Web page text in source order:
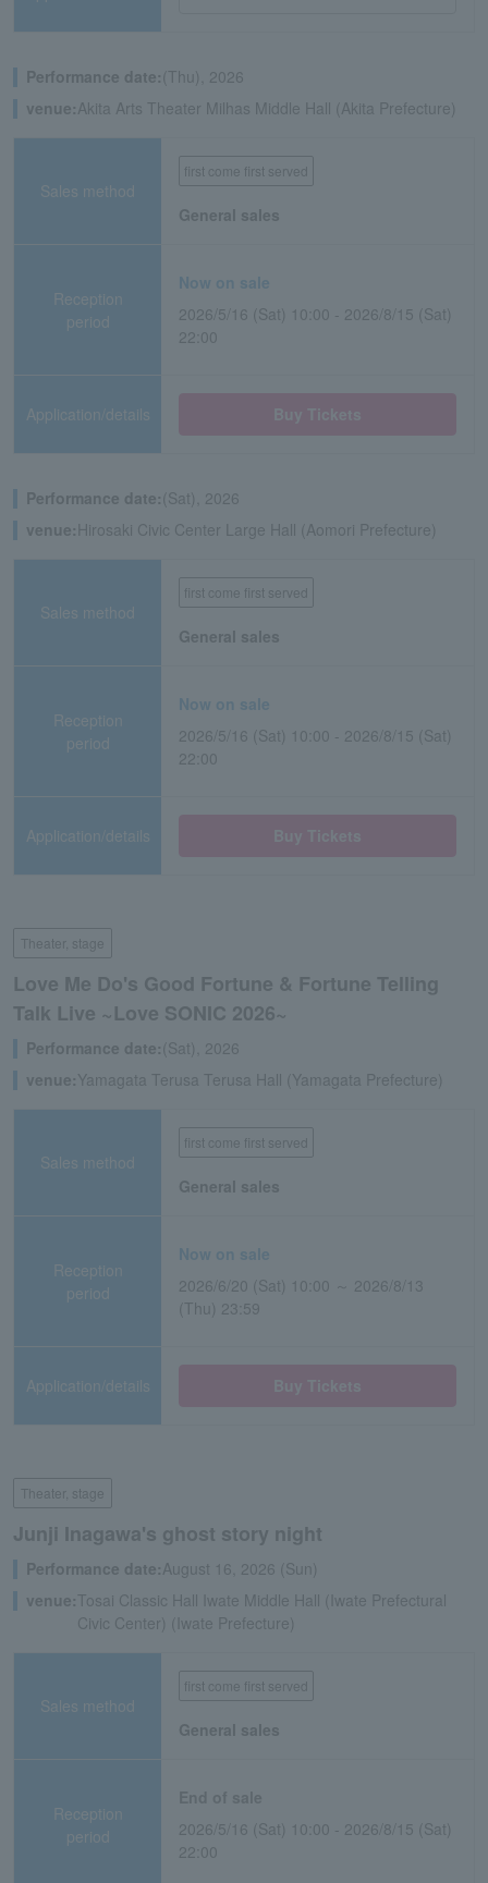
Performance date:(Thu), 2026
venue:Akita Arts Theater Milhas Middle Hall (Akita Prefecture)
Sales method
first come first served
General sales
Reception
period
Now on sale
2026/5/16 (Sat) 10:00 - 2026/8/15 (Sat)
22:00
Application/details
Performance date:(Sat), 2026
venue: Hirosaki Civic Center Large Hall (Aomori Prefecture)
Sales method
first come first served
General sales
Reception
period
Now on sale
2026/5/16 (Sat) 10:00 - 2026/8/15 (Sat)
22:00
Application/details
Theater, stage
Love Me Do's Good Fortune & Fortune Telling
Talk Live ~Love SONIC 2026~
Performance date:(Sat), 2026
venue:Yamagata Terusa Terusa Hall (Yamagata Prefecture)
Sales method
first come first served
General sales
Reception
period
Now on sale
2026/6/20 (Sat) 10:00 ～ 2026/8/13
(Thu) 23:59
Application/details
Theater, stage
Junji Inagawa's ghost story night
Performance date:August 16, 2026 (Sun)
venue:Tosai Classic Hall Iwate Middle Hall (Iwate Prefectural
Civic Center) (Iwate Prefecture)
Sales method
first come first served
General sales
Reception
period
2026/5/16 (Sat) 10:00 - 2026/8/15 (Sat)
22:00